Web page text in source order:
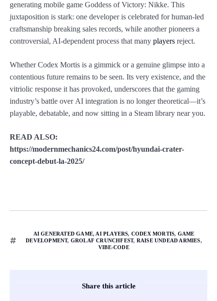
generating mobile game Goddess of Victory: Nikke. This
juxtaposition is stark: one developer is celebrated for human-led
craftsmanship breaking sales records, while another pioneers a
controversial, AI-dependent process that many players reject.
Whether Codex Mortis is a gimmick or a genuine glimpse into a
contentious future remains to be seen. Its very existence, and the
vitriolic response it has provoked, underscores that the gaming
industry’s battle over AI integration is no longer theoretical—it’s
playable, debatable, and now sitting in a Steam library near you.
READ ALSO:
https://modernmechanics24.com/post/hyundai-crater-
concept-debut-la-2025/
AI GENERATED GAME, AI PLAYERS, CODEX MORTIS, GAME
DEVELOPMENT, GROLAF CRUNCHFEST, RAISE UNDEAD ARMIES,
VIBE-CODE
Share this article